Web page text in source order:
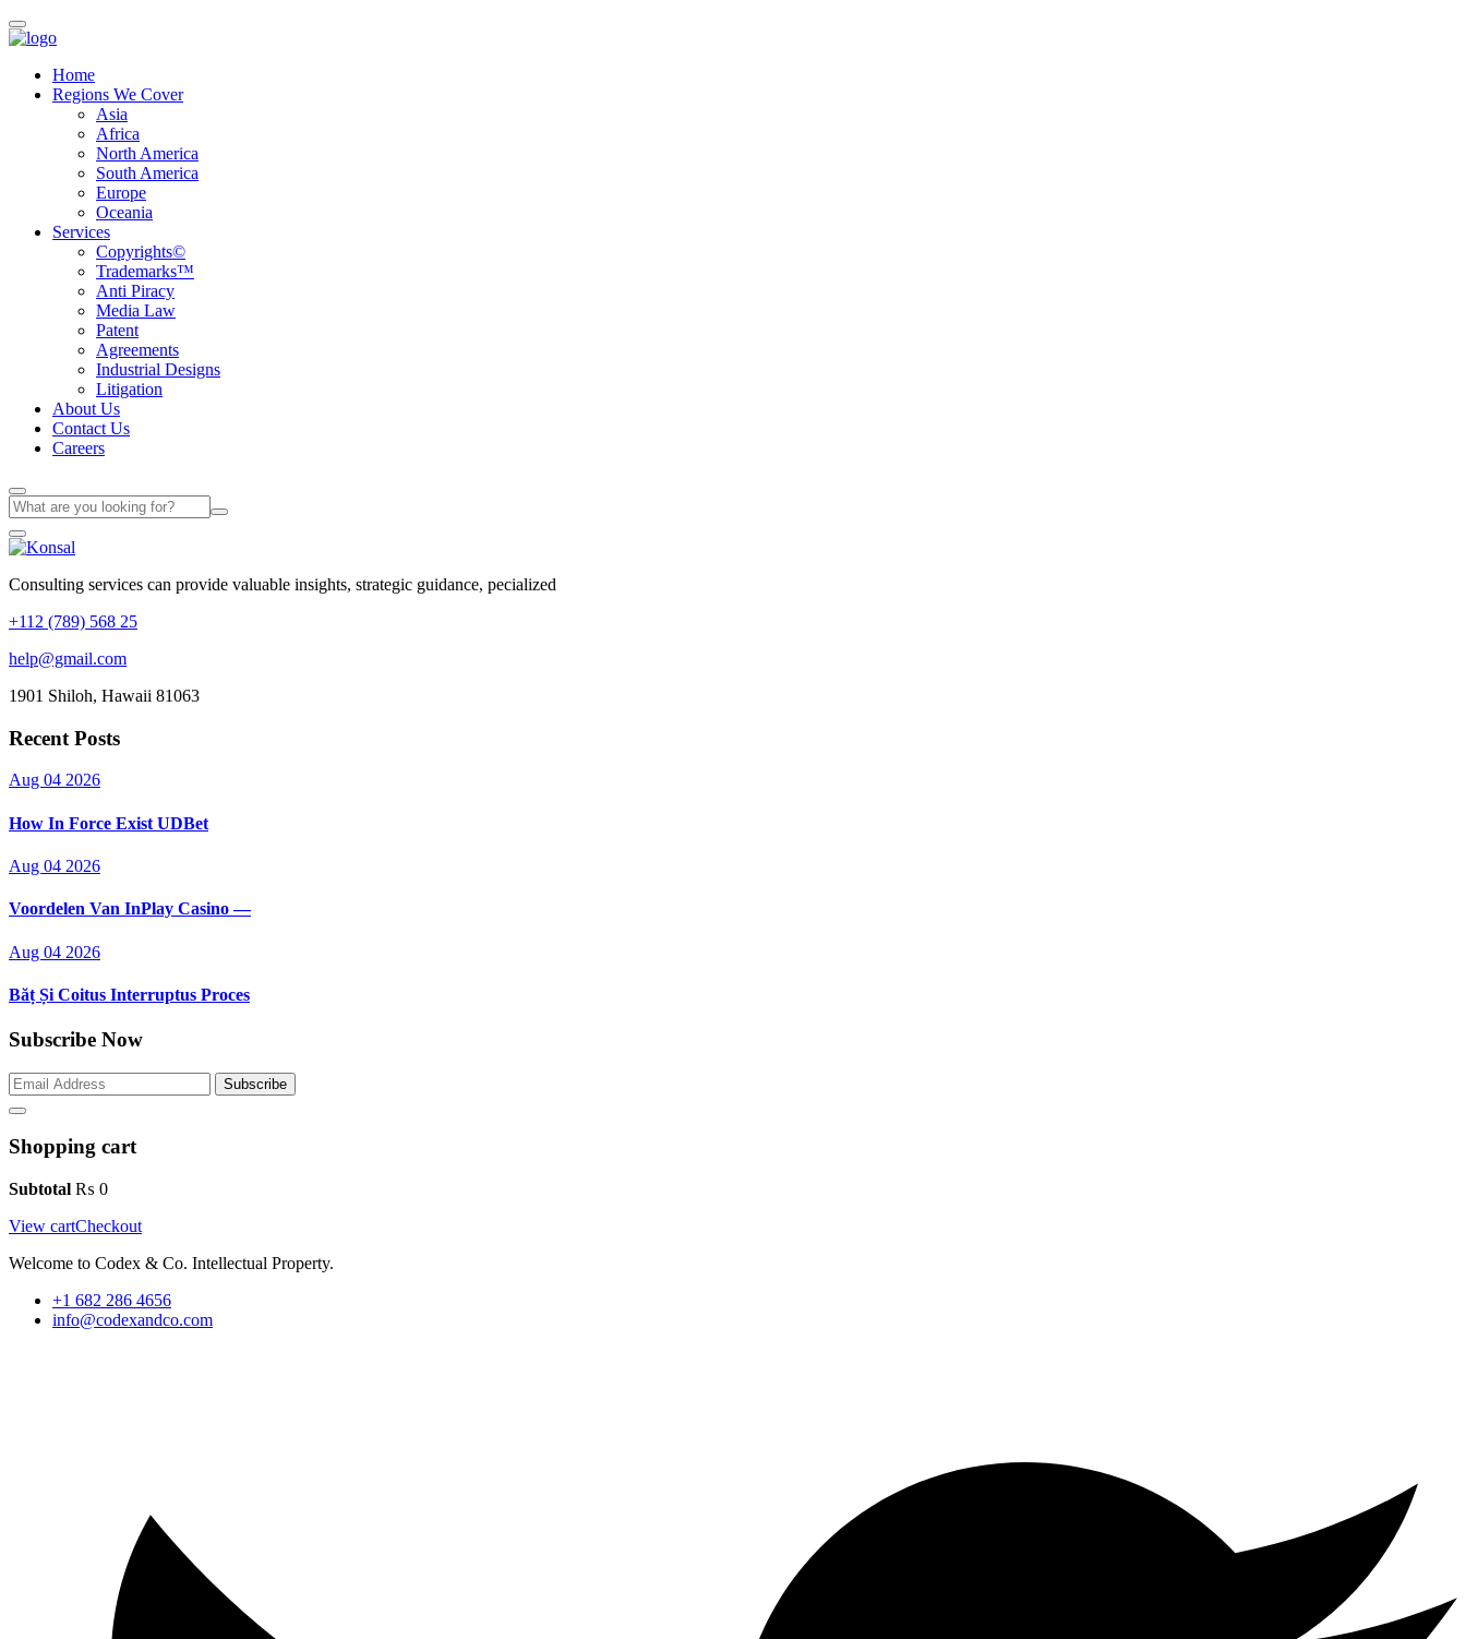
Home
Regions We Cover
Asia
Africa
North America
South America
Europe
Oceania
Services
Copyrights©
Trademarks™
Anti Piracy
Media Law
Patent
Agreements
Industrial Designs
Litigation
About Us
Contact Us
Careers
Consulting services can provide valuable insights, strategic guidance, pecialized
+112 (789) 568 25
help@gmail.com
1901 Shiloh, Hawaii 81063
Recent Posts
Aug 04 2026
How In Force Exist UDBet
Aug 04 2026
Voordelen Van InPlay Casino —
Aug 04 2026
Băț Și Coitus Interruptus Proces
Subscribe Now
Subscribe
Shopping cart
Subtotal ₨ 0
View cartCheckout
Welcome to Codex & Co. Intellectual Property.
+1 682 286 4656
info@codexandco.com